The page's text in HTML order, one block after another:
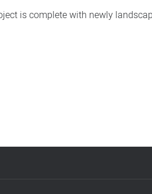
is complete with newly